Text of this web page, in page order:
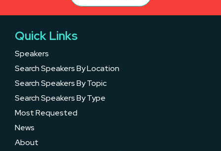
Quick Links
Speakers
Search Speakers By Location
Search Speakers By Topic
Search Speakers By Type
Most Requested
News
About